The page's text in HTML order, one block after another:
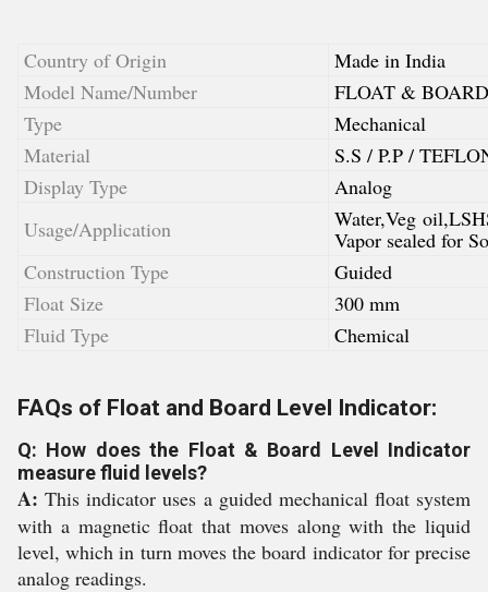
Country of Origin
Made in India
Model Name/Number
FLOAT &
Type
Mechanical
Material
S.S / P.P /
Display Type
Analog
Usage/Application
Water,Veg
Vapor sealed for
Construction Type
Guided
Float Size
300 mm
Fluid Type
Chemical
FAQs of Float and Board Level Indicator:
Q: How does the Float & Board Level Indicator
measure fluid levels?
A: This indicator uses a guided mechanical float system
with a magnetic float that moves along with the liquid
level, which in turn moves the board indicator for precise
analog readings.